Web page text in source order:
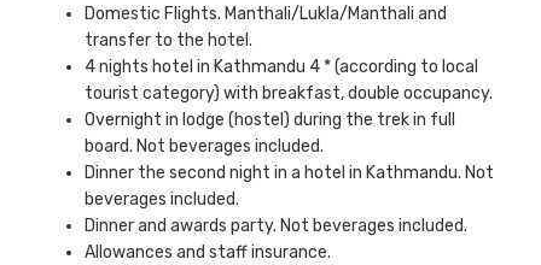
Domestic Flights. Manthali/Lukla/Manthali and
transfer to the hotel.
4 nights hotel in Kathmandu 4 * (according to local
tourist category) with breakfast, double occupancy.
Overnight in lodge (hostel) during the trek in full
board. Not beverages included.
Dinner the second night in a hotel in Kathmandu. Not
beverages included.
Dinner and awards party. Not beverages included.
Allowances and staff insurance.